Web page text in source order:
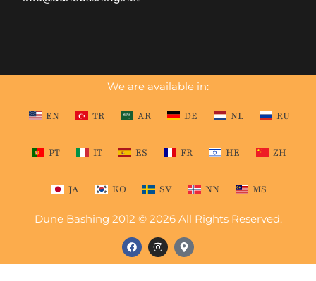
We are available in:
EN TR AR DE NL RU
PT IT ES FR HE ZH
JA KO SV NN MS
Dune Bashing 2012 © 2026 All Rights Reserved.